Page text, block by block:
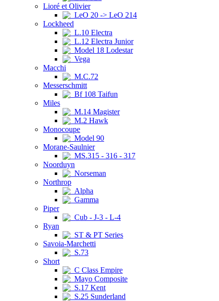
Lioré et Olivier
LeO 20 -> LeO 214
Lockheed
L.10 Electra
L.12 Electra Junior
Model 18 Lodestar
Vega
Macchi
M.C.72
Messerschmitt
Bf 108 Taifun
Miles
M.14 Magister
M.2 Hawk
Monocoupe
Model 90
Morane-Saulnier
MS.315 - 316 - 317
Noorduyn
Norseman
Northrop
Alpha
Gamma
Piper
Cub - J-3 - L-4
Ryan
ST & PT Series
Savoia-Marchetti
S.73
Short
C Class Empire
Mayo Composite
S.17 Kent
S.25 Sunderland